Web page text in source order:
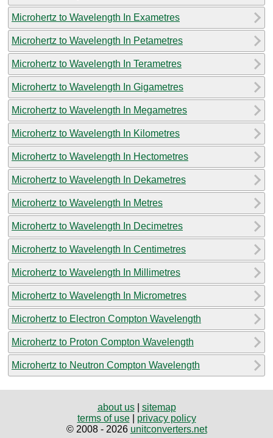
Microhertz to Wavelength In Exametres
Microhertz to Wavelength In Petametres
Microhertz to Wavelength In Terametres
Microhertz to Wavelength In Gigametres
Microhertz to Wavelength In Megametres
Microhertz to Wavelength In Kilometres
Microhertz to Wavelength In Hectometres
Microhertz to Wavelength In Dekametres
Microhertz to Wavelength In Metres
Microhertz to Wavelength In Decimetres
Microhertz to Wavelength In Centimetres
Microhertz to Wavelength In Millimetres
Microhertz to Wavelength In Micrometres
Microhertz to Electron Compton Wavelength
Microhertz to Proton Compton Wavelength
Microhertz to Neutron Compton Wavelength
about us| sitemap
terms of use| privacy policy
© 2008 - 2026 unitconverters.net